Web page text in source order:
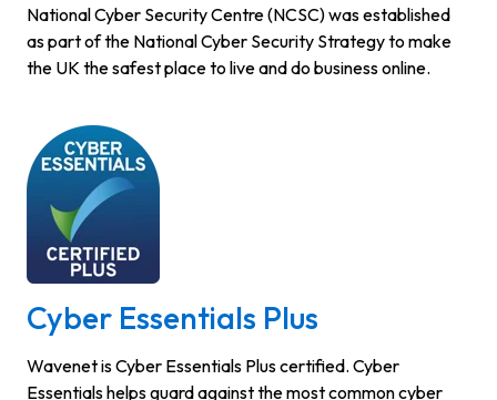
National Cyber Security Centre (NCSC) was established
as part of the National Cyber Security Strategy to make
the UK the safest place to live and do business online.
Cyber Essentials Plus
Wavenet is Cyber Essentials Plus certified. Cyber
Essentials helps guard against the most common cyber